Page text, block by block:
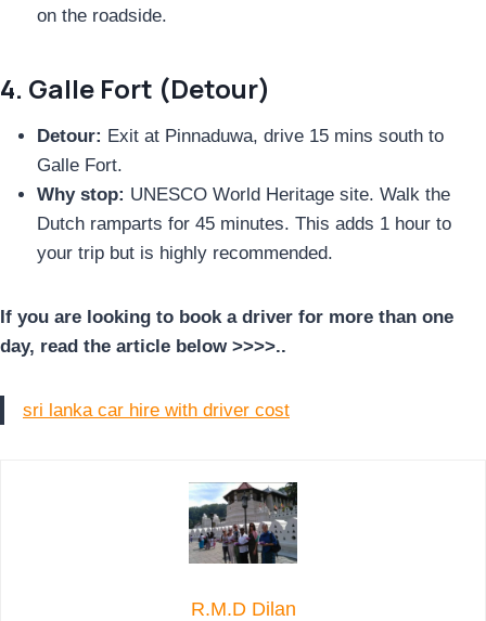
on the roadside.
4. Galle Fort (Detour)
Detour: Exit at Pinnaduwa, drive 15 mins south to
Galle Fort.
Why stop: UNESCO World Heritage site. Walk the
Dutch ramparts for 45 minutes. This adds 1 hour to
your trip but is highly recommended.
If you are looking to book a driver for more than one
day, read the article below >>>>..
sri lanka car hire with driver cost
R.M.D Dilan